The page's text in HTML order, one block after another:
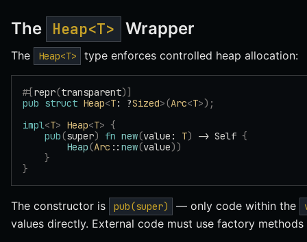
The Heap<T> Wrapper
The Heap<T> type enforces controlled heap allocation:
#[repr(transparent)]
pub struct Heap<T: ?Sized>(Arc<T>);
impl<T> Heap<T> {
    pub
(super) fn new(value: T) -> Self {
        Heap
(Arc :: new(value))
    }
}
The constructor is pub(super) — only code within the
values directly. External code must use factory